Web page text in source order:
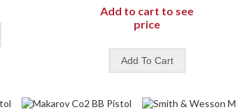
Add to cart to see
price